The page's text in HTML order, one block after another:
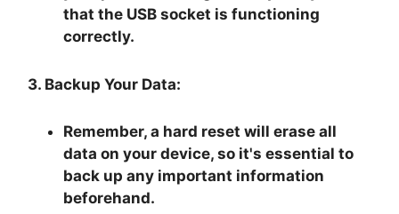
that the USB socket is functioning
correctly.
3. Backup Your Data:
Remember, a hard reset will erase all
data on your device, so it's essential to
back up any important information
beforehand.